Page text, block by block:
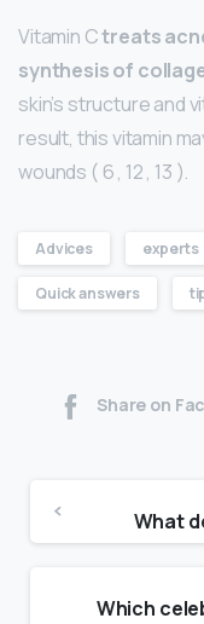
Vitamin Ctreats
synthesis of
skin’s structure and
result, this vitamin
wounds ( 6 , 12 , 13 ).
Advices experts
Quick answers
Share on